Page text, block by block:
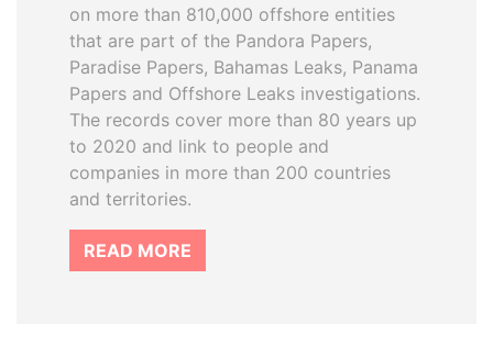
on more than 810,000 offshore entities
that are part of the Pandora Papers,
Paradise Papers, Bahamas Leaks, Panama
Papers and Offshore Leaks investigations.
The records cover more than 80 years up
to 2020 and link to people and
companies in more than 200 countries
and territories.
READ MORE